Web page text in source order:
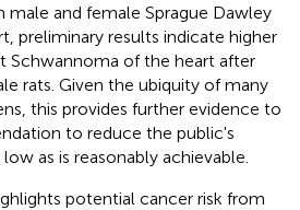
and female Sprague Dawley
preliminary results indicate higher
Schwannoma of the heart after
rats. Given the ubiquity of many
this provides further evidence to
to reduce the public's
as is reasonably achievable.
potential cancer risk from